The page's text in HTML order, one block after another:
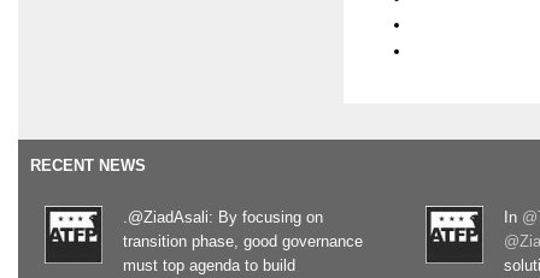
RECENT NEWS
.@ZiadAsali: By focusing on
transition phase, good governance
must top agenda to build
In